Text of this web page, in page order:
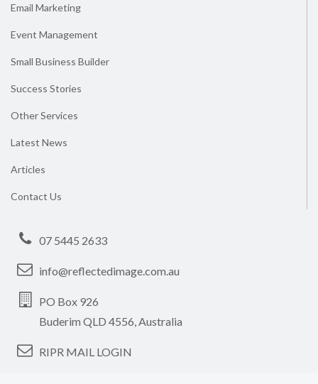
Email Marketing
Event Management
Small Business Builder
Success Stories
Other Services
Latest News
Articles
Contact Us
07 5445 2633
info@reflectedimage.com.au
PO Box 926
Buderim QLD 4556, Australia
RIPR MAIL LOGIN